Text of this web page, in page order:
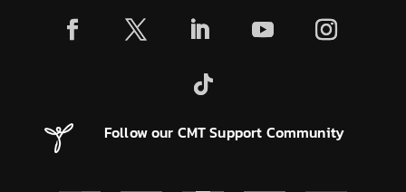
Follow our CMT Support Community